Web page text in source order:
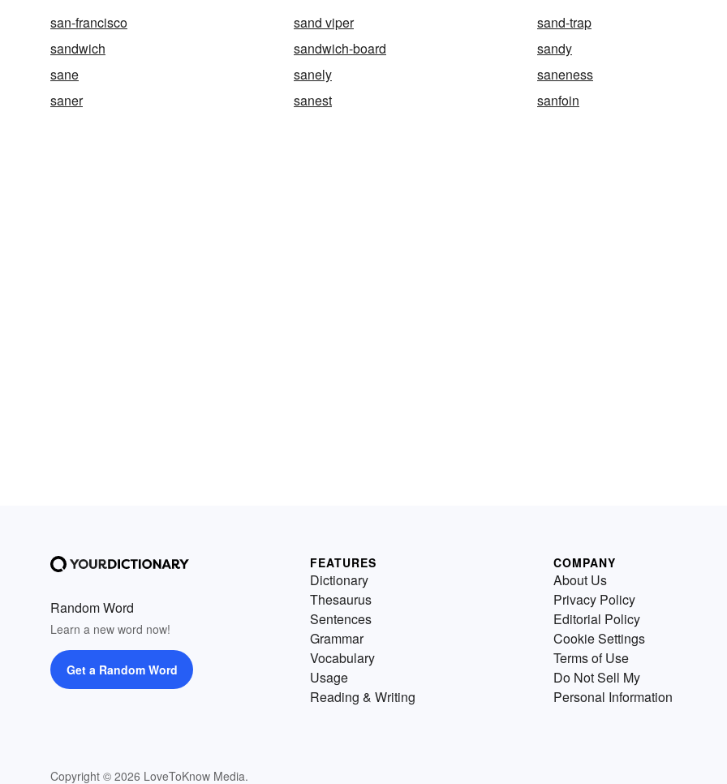
san-francisco sand viper
sand-trap
sandwich
sandwich-board
sandy
sane
sanely
saneness
saner
sanest sanfoin
Random Word
Learn a new word now!
Get a Random Word
Copyright © 2026 LoveToKnow Media.
FEATURES
Dictionary
Thesaurus
Sentences
Grammar
Vocabulary
Usage
Reading & Writing
COMPANY
About Us
Privacy Policy
Editorial Policy
Cookie Settings
Terms of Use
Do Not Sell My
Personal Information